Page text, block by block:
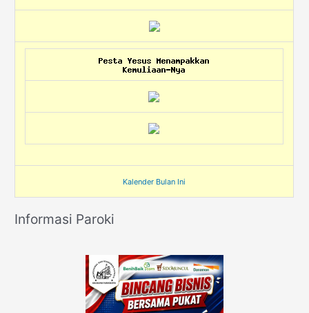
Kalender Bulan Ini
Informasi Paroki